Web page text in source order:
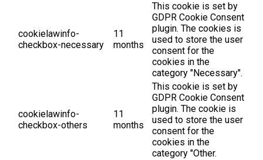
cookielawinfo-
checkbox-necessary
11
months
This cookie is set by
GDPR Cookie Consent
plugin. The cookies is
used to store the user
consent for the
cookies in the
category "Necessary".
cookielawinfo-
checkbox-others
11
months
This cookie is set by
GDPR Cookie Consent
plugin. The cookie is
used to store the user
consent for the
cookies in the
category "Other.